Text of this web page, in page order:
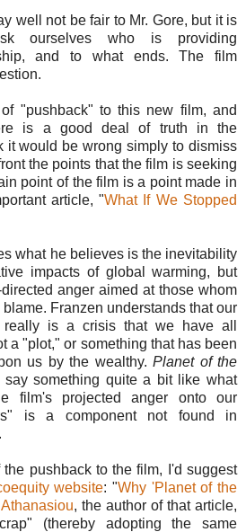
well not be fair to Mr. Gore, but it is
ourselves who is providing
and to what ends. The film
"pushback" to this new film, and
is a good deal of truth in the
it would be wrong simply to dismiss
the points that the film is seeking
point of the film is a point made in
article, "What If We Stopped
what he believes is the inevitability
impacts of global warming, but
anger aimed at those whom
Franzen understands that our
is a crisis that we have all
a "plot," or something that has been
us by the wealthy.Planet of the
say something quite a bit like what
film's projected anger onto our
is a component not found in
pushback to the film, I'd suggest
website: "Why 'Planet of the
, the author of that article,
(thereby adopting the same